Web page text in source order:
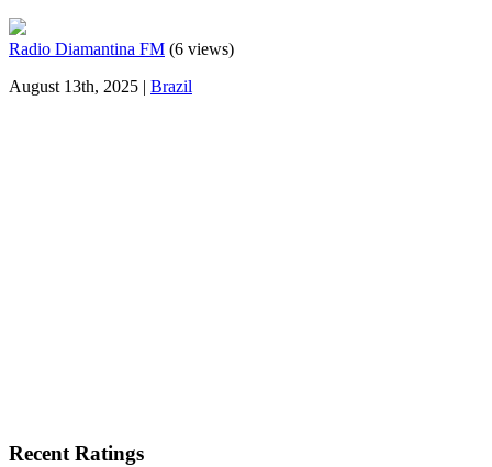
Radio Diamantina FM (6 views)
August 13th, 2025 | Brazil
Recent Ratings